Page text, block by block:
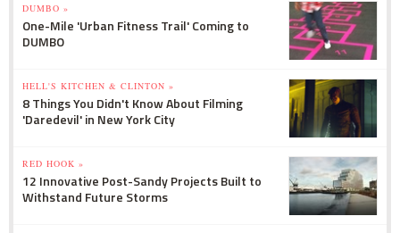
DUMBO »
One-Mile 'Urban Fitness Trail' Coming to
DUMBO
HELL'S KITCHEN & CLINTON »
8 Things You Didn't Know About Filming
'Daredevil' in New York City
RED HOOK »
12 Innovative Post-Sandy Projects Built to
Withstand Future Storms